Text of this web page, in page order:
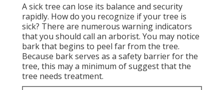
A sick tree can lose its balance and security
rapidly. How do you recognize if your tree is
sick? There are numerous warning indicators
that you should call an arborist. You may notice
bark that begins to peel far from the tree.
Because bark serves as a safety barrier for the
tree, this may a minimum of suggest that the
tree needs treatment.